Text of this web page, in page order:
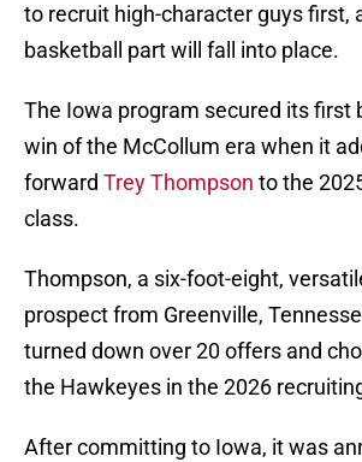
to recruit high-character guys first,
basketball part will fall into place.
The Iowa program secured its first
win of the McCollum era when it
forward Trey Thompson to the
class.
Thompson, a six-foot-eight,
prospect from Greenville,
turned down over 20 offers and
the Hawkeyes in the 2026
After committing to Iowa, it was